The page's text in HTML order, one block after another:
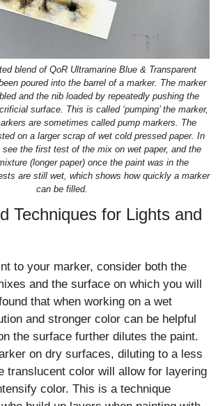
blend of QoR Ultramarine Blue & Transparent
poured into the barrel of a marker. The marker
and the nib loaded by repeatedly pushing the
surface. This is called ‘pumping’ the marker,
are sometimes called pump markers. The
on a larger scrap of wet cold pressed paper. In
the first test of the mix on wet paper, and the
(longer paper) once the paint was in the
are still wet, which shows how quickly a marker
can be filled.
Techniques for Lights and
to your marker, consider both the
and the surface on which you will
that when working on a wet
and stronger color can be helpful
the surface further dilutes the paint.
on dry surfaces, diluting to a less
translucent color will allow for layering
color. This is a technique